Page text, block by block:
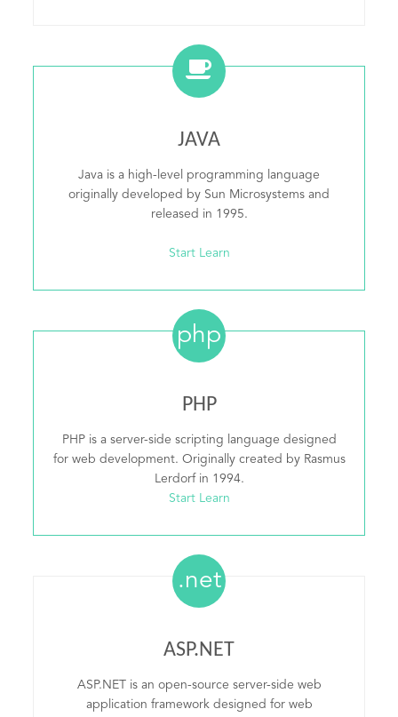
JAVA
Java is a high-level programming language
originally developed by Sun Microsystems and
released in 1995.
Start Learn
php
PHP
PHP is a server-side scripting language designed
for web development. Originally created by Rasmus
Lerdorf in 1994.
Start Learn
.net
ASP.NET
ASP.NET is an open-source server-side web
application framework designed for web